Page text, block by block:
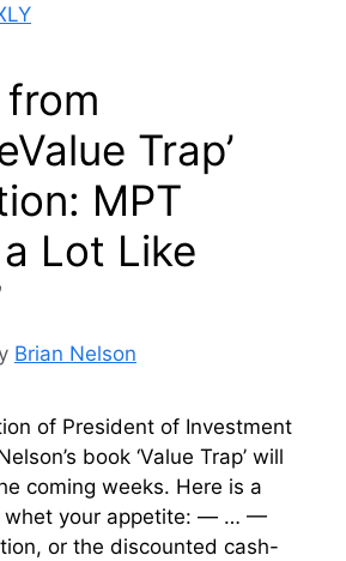
Trap’
MPT
Lot Like
Brian Nelson
of President of Investment
book ‘Value Trap’ will
coming weeks. Here is a
whet your appetite: — … —
or the discounted cash-